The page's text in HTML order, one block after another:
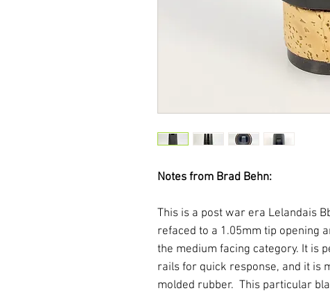
Notes from Brad Behn:
This is a post war era Lelandais
refaced to a 1.05mm tip opening
the medium facing category. It is
rails for quick response, and it is
molded rubber. This particular